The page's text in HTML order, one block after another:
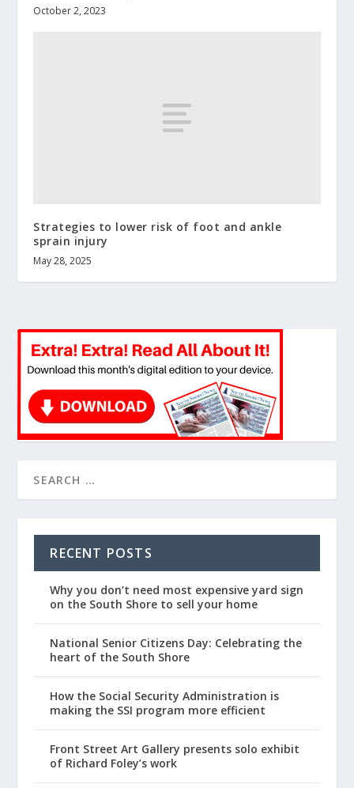
October 2, 2023
Strategies to lower risk of foot and ankle
sprain injury
May 28, 2025
RECENT POSTS
Why you don’t need most expensive yard sign
on the South Shore to sell your home
National Senior Citizens Day: Celebrating the
heart of the South Shore
How the Social Security Administration is
making the SSI program more efficient
Front Street Art Gallery presents solo exhibit
of Richard Foley’s work